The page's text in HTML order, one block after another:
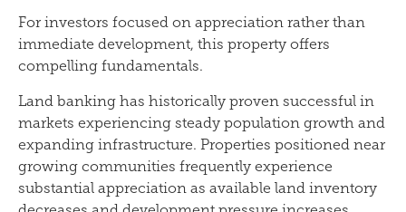
For investors focused on appreciation rather than
immediate development, this property offers
compelling fundamentals.
Land banking has historically proven successful in
markets experiencing steady population growth and
expanding infrastructure. Properties positioned near
growing communities frequently experience
substantial appreciation as available land inventory